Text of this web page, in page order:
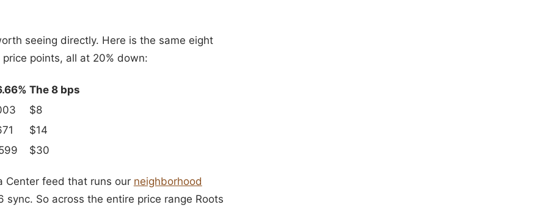
seeing directly. Here is the same eight
points, all at 20% down:
The 8 bps
$8
$14
$30
Center feed that runs our neighborhood
So across the entire price range Roots